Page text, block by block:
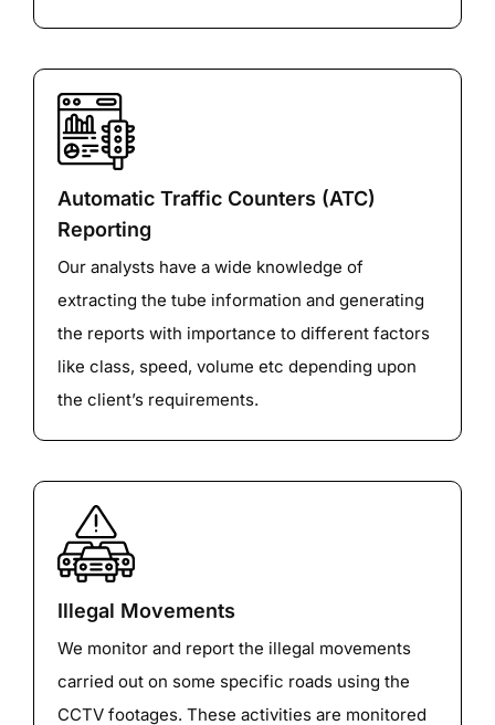
Automatic Traffic Counters (ATC)
Reporting
Our analysts have a wide knowledge of
extracting the tube information and generating
the reports with importance to different factors
like class, speed, volume etc depending upon
the client’s requirements.
Illegal Movements
We monitor and report the illegal movements
carried out on some specific roads using the
CCTV footages. These activities are monitored